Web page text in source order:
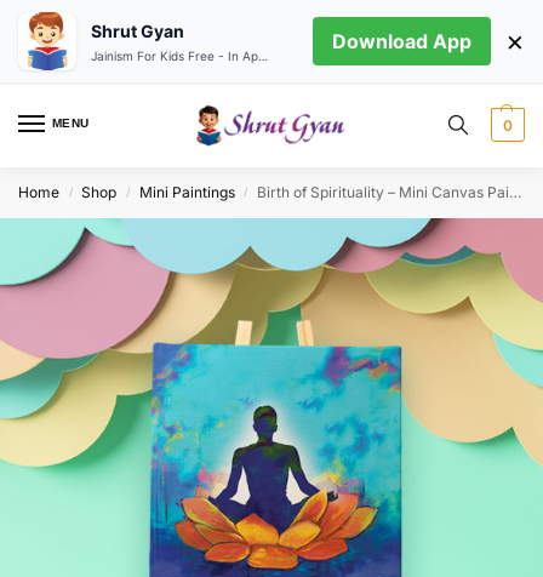
MENU 0
Home / Shop / Mini Paintings / Birth of Spirituality – Mini Canvas Painting (Print Edition)
Shrut Gyan Download App ×